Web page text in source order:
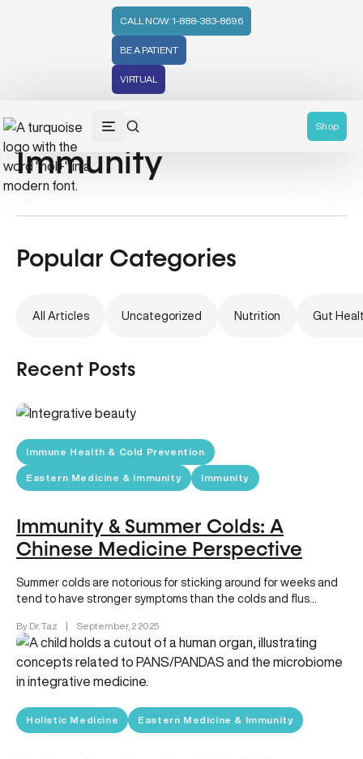
CALL NOW: 1-888-383-8696
BE A PATIENT
VIRTUAL
Shop
Eastern Medicine &
Immunity
Popular Categories
All Articles Uncategorized Nutrition Gut
Recent Posts
Immune Health & Cold Prevention
Eastern Medicine & Immunity Immunity
Immunity & Summer Colds: A
Chinese Medicine Perspective
Summer colds are notorious for sticking around for weeks and
tend to have stronger symptoms than the colds and flus…
By Dr. Taz | September, 2 2025
Holistic Medicine Eastern Medicine & Immunity